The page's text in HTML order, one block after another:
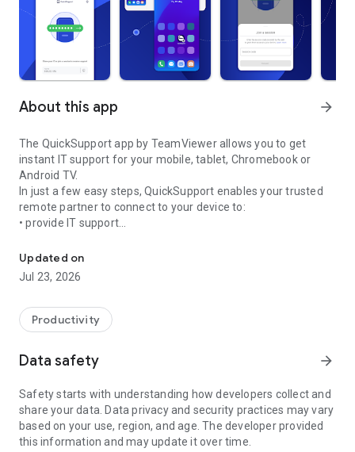
About this app arrow_forward
The QuickSupport app by TeamViewer allows you to get
instant IT support for your mobile, tablet, Chromebook or
Android TV.
In just a few easy steps, QuickSupport enables your trusted
remote partner to connect to your device to:
• provide IT support
• communicate with you via chat
• view device information
• adjust WIFI settings, and much more.
web browser or mobile).
TeamViewer applies the highest security standards to your
access to your device and establishing or ending sessions.
To establish a connection to your device, you need to do the
following:
1. Open the app on your screen. Connections can't be
established if the app is running in the background.
Updated on
Jul 23, 2026
Productivity
Data safety arrow_forward
Safety starts with understanding how developers collect and
share your data. Data privacy and security practices may vary
based on your use, region, and age. The developer provided
this information and may update it over time.